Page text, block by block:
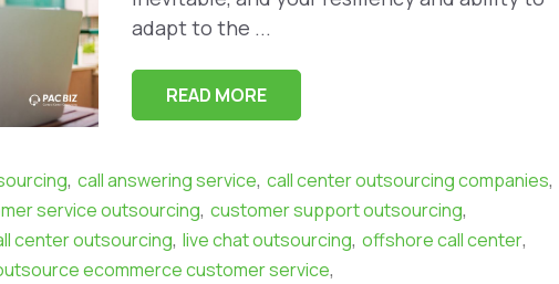
adapt to the ...
READ MORE
, call answering service, call center outsourcing companies,
service outsourcing, customer support outsourcing,
center outsourcing, live chat outsourcing, offshore call center,
ecommerce customer service,